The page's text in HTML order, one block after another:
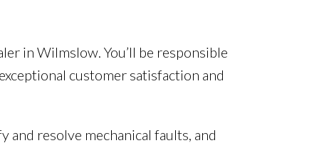
in Wilmslow. You’ll be responsible
customer satisfaction and
resolve mechanical faults, and